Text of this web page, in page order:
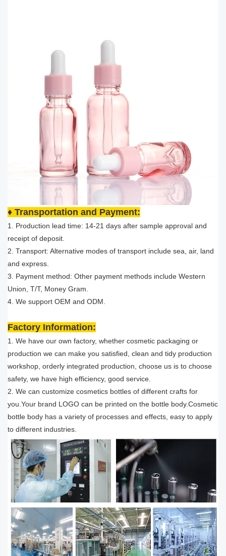
♦ Transportation and Payment:
1. Production lead time: 14-21 days after sample approval and
receipt of deposit.
2. Transport: Alternative modes of transport include sea, air, land
and express.
3. Payment method: Other payment methods include Western
Union, T/T, Money Gram.
4. We support OEM and ODM.
Factory Information:
1. We have our own factory, whether cosmetic packaging or
production we can make you satisfied, clean and tidy production
workshop, orderly integrated production, choose us is to choose
safety, we have high efficiency, good service.
2. We can customize cosmetics bottles of different crafts for
you.Your brand LOGO can be printed on the bottle body.Cosmetic
bottle body has a variety of processes and effects, easy to apply
to different industries.